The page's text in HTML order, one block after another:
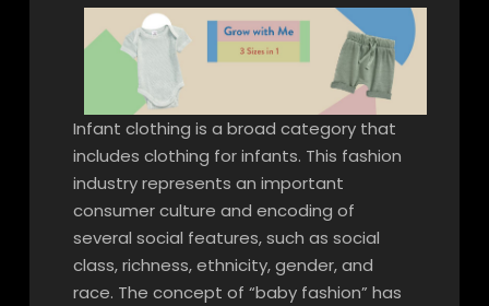
Infant clothing is a broad category that
includes clothing for infants. This fashion
industry represents an important
consumer culture and encoding of
several social features, such as social
class, richness, ethnicity, gender, and
race. The concept of “baby fashion” has